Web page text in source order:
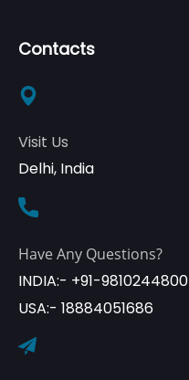
Contacts
Visit Us
Delhi, India
Have Any Questions?
INDIA:- +91-9810244800
USA:- 18884051686